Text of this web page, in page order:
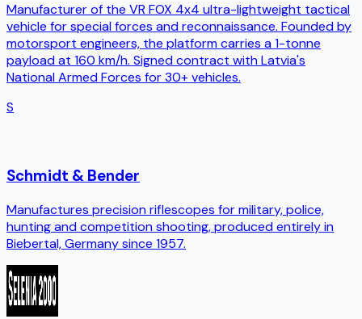
Manufacturer of the VR FOX 4x4 ultra-lightweight tactical
vehicle for special forces and reconnaissance. Founded by
motorsport engineers, the platform carries a 1-tonne
payload at 160 km/h. Signed contract with Latvia's
National Armed Forces for 30+ vehicles.
S
Schmidt & Bender
Manufactures precision riflescopes for military, police,
hunting and competition shooting, produced entirely in
Biebertal, Germany since 1957.